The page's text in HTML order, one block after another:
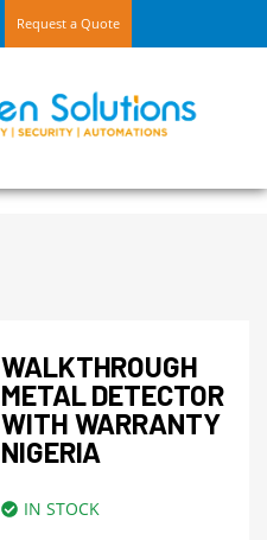
Request a Quote
WALKTHROUGH
METAL DETECTOR
WITH WARRANTY
NIGERIA
IN STOCK